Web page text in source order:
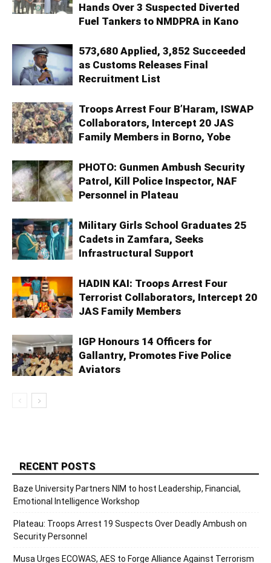
Hands Over 3 Suspected Diverted
Fuel Tankers to NMDPRA in Kano
573,680 Applied, 3,852 Succeeded
as Customs Releases Final
Recruitment List
Troops Arrest Four B’Haram, ISWAP
Collaborators, Intercept 20 JAS
Family Members in Borno, Yobe
PHOTO: Gunmen Ambush Security
Patrol, Kill Police Inspector, NAF
Personnel in Plateau
Military Girls School Graduates 25
Cadets in Zamfara, Seeks
Infrastructural Support
HADIN KAI: Troops Arrest Four
Terrorist Collaborators, Intercept 20
JAS Family Members
IGP Honours 14 Officers for
Gallantry, Promotes Five Police
Aviators
RECENT POSTS
Baze University Partners NIM to host Leadership, Financial,
Emotional Intelligence Workshop
Plateau: Troops Arrest 19 Suspects Over Deadly Ambush on
Security Personnel
Musa Urges ECOWAS, AES to Forge Alliance Against Terrorism